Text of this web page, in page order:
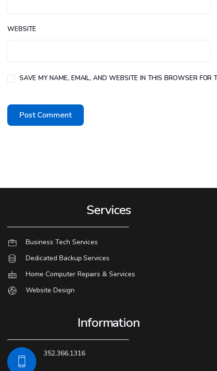
WEBSITE
SAVE MY NAME, EMAIL, AND WEBSITE IN THIS BROWSER FOR
Services
Business Tech Services
Dedicated Backup Services
Home Computer Repairs & Services
Website Design
Information
352.366.1316